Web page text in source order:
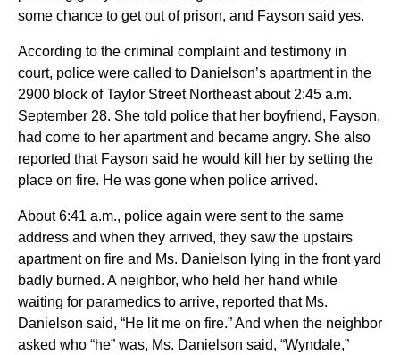
some chance to get out of prison, and Fayson said yes.
According to the criminal complaint and testimony in
court, police were called to Danielson’s apartment in the
2900 block of Taylor Street Northeast about 2:45 a.m.
September 28. She told police that her boyfriend, Fayson,
had come to her apartment and became angry. She also
reported that Fayson said he would kill her by setting the
place on fire. He was gone when police arrived.
About 6:41 a.m., police again were sent to the same
address and when they arrived, they saw the upstairs
apartment on fire and Ms. Danielson lying in the front yard
badly burned. A neighbor, who held her hand while
waiting for paramedics to arrive, reported that Ms.
Danielson said, “He lit me on fire.” And when the neighbor
asked who “he” was, Ms. Danielson said, “Wyndale,”